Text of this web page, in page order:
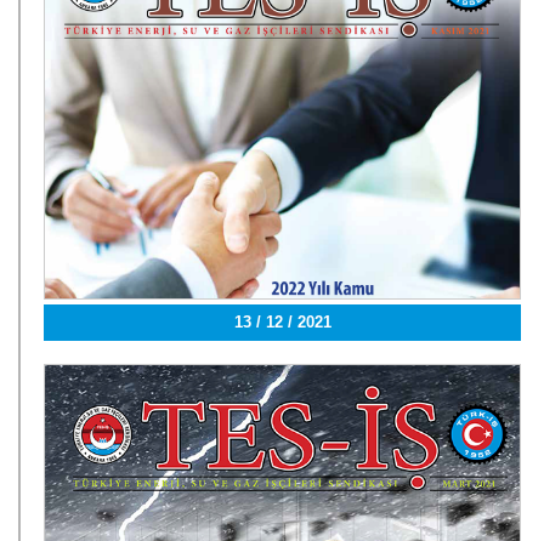
13 / 12 / 2021